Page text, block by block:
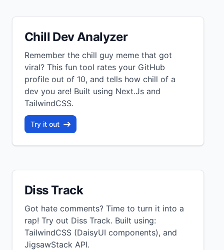
Chill Dev Analyzer
Remember the chill guy meme that got
viral? This fun tool rates your GitHub
profile out of 10, and tells how chill of a
dev you are! Built using Next.Js and
TailwindCSS.
Try it out
Diss Track
Got hate comments? Time to turn it into a
rap! Try out Diss Track. Built using:
TailwindCSS (DaisyUI components), and
JigsawStack API.